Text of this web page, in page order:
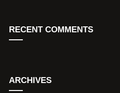
RECENT COMMENTS
ARCHIVES